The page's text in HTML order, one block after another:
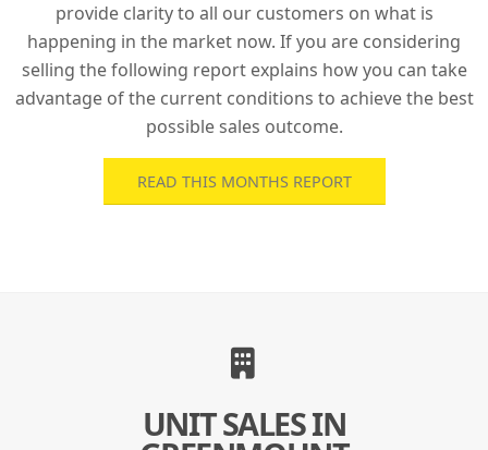
provide clarity to all our customers on what is
happening in the market now. If you are considering
selling the following report explains how you can take
advantage of the current conditions to achieve the best
possible sales outcome.
READ THIS MONTHS REPORT
UNIT SALES IN